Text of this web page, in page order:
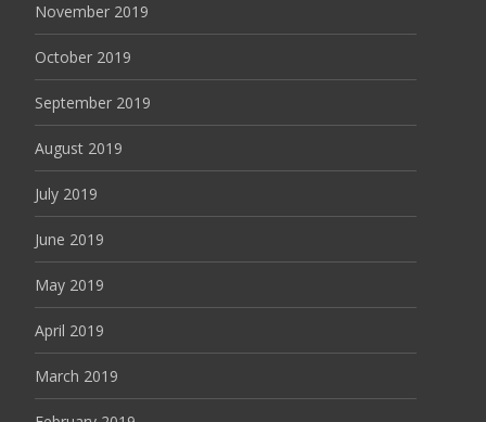
November 2019
October 2019
September 2019
August 2019
July 2019
June 2019
May 2019
April 2019
March 2019